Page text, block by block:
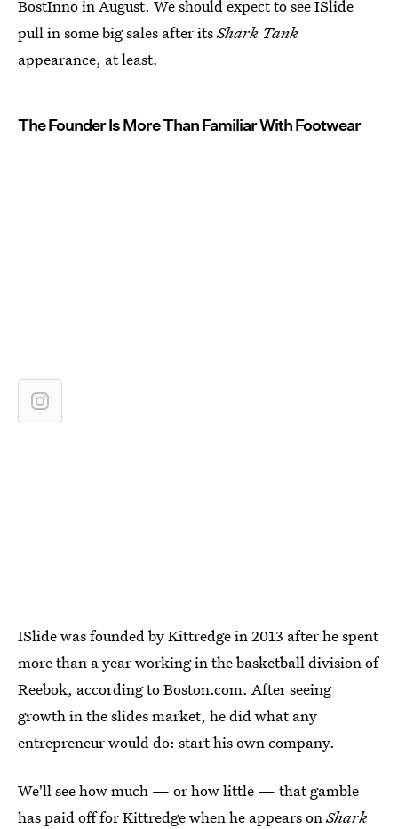
BostInno in August. We should expect to see ISlide
pull in some big sales after itsShark Tank
appearance, at least.
The Founder Is More Than Familiar With Footwear
ISlide was founded by Kittredge in 2013 after he spent
more than a year working in the basketball division of
Reebok, according to Boston.com. After seeing
growth in the slides market, he did what any
entrepreneur would do: start his own company.
We'll see how much — or how little — that gamble
has paid off for Kittredge when he appears onShark